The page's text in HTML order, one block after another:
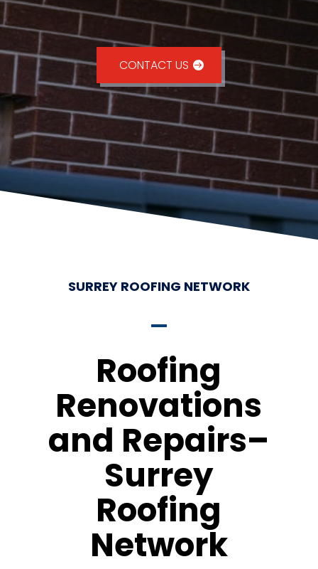
CONTACT US
SURREY ROOFING NETWORK
Roofing
Renovations
and Repairs–
Surrey
Roofing
Network